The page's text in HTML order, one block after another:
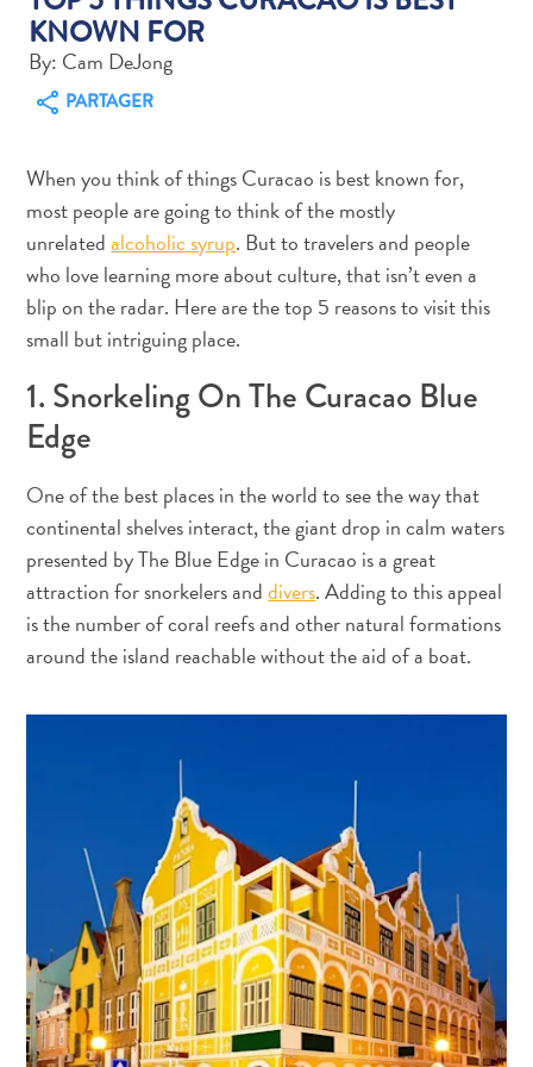
et
culture
autre
Aventures
sur
l’île
Excursions
en
mer
voiture
Musées
Nature
et
parcs
de
plongée
et
de
snorkeling
KNOWN FOR
By: Cam DeJong
PARTAGER
When you think of things Curacao is best known for,
most people are going to think of the mostly
unrelatedalcoholic syrup. But to travelers and people
who love learning more about culture, that isn’t even a
blip on the radar. Here are the top 5 reasons to visit this
small but intriguing place.
1. Snorkeling On The Curacao Blue
Edge
One of the best places in the world to see the way that
continental shelves interact, the giant drop in calm waters
presented by The Blue Edge in Curacao is a great
attraction for snorkelers anddivers. Adding to this appeal
is the number of coral reefs and other natural formations
around the island reachable without the aid of a boat.